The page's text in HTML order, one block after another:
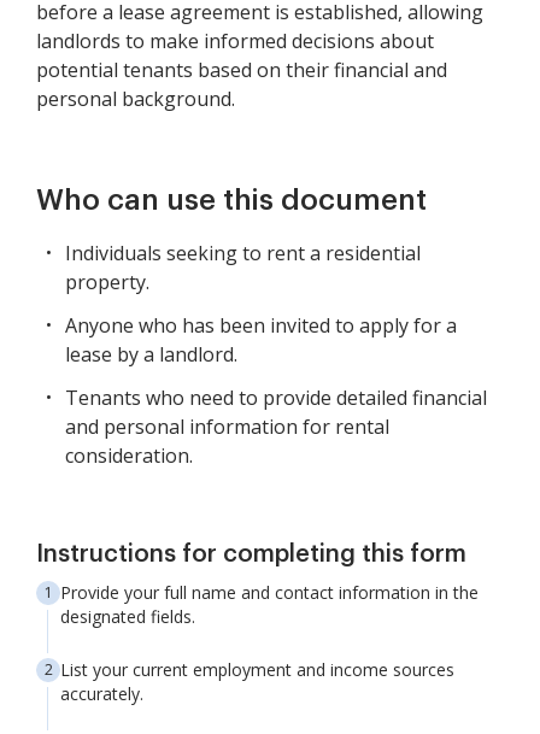
before a lease agreement is established, allowing
landlords to make informed decisions about
potential tenants based on their financial and
personal background.
Who can use this document
Individuals seeking to rent a residential
property.
Anyone who has been invited to apply for a
lease by a landlord.
Tenants who need to provide detailed financial
and personal information for rental
consideration.
Instructions for completing this form
Provide your full name and contact information in the
designated fields.
List your current employment and income sources
accurately.